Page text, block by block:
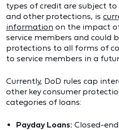
types of credit are subject
and other protections, is
information on the impact
service members and could
protections to all forms of
to service members in a
Currently, DoD rules cap
other key consumer
categories of loans:
Payday Loans: Closed-